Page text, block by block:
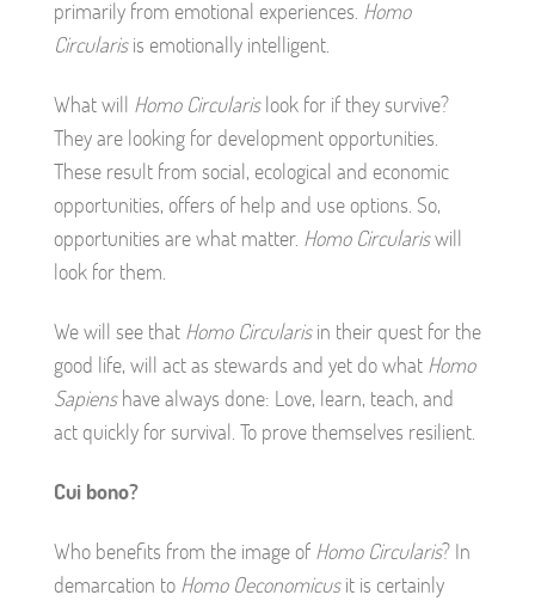
primarily from emotional experiences. Homo
Circularisis emotionally intelligent.
What will Homo Circularislook for if they survive?
They are looking for development opportunities.
These result from social, ecological and economic
opportunities, offers of help and use options. So,
opportunities are what matter. Homo Circulariswill
look for them.
We will see that Homo Circularisin their quest for the
good life, will act as stewards and yet do what Homo
Sapienshave always done: Love, learn, teach, and
act quickly for survival. To prove themselves resilient.
Cui bono?
Who benefits from the image of Homo Circularis? In
demarcation to Homo Oeconomicusit is certainly